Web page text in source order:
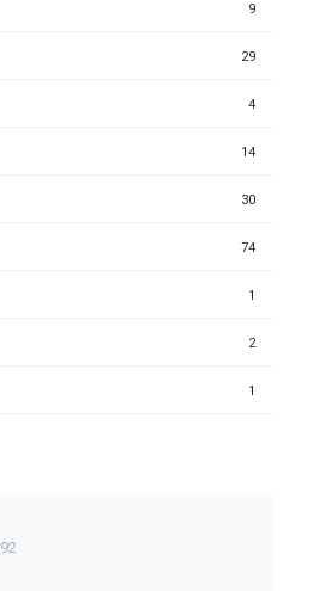
9
29
4
14
30
74
1
2
1